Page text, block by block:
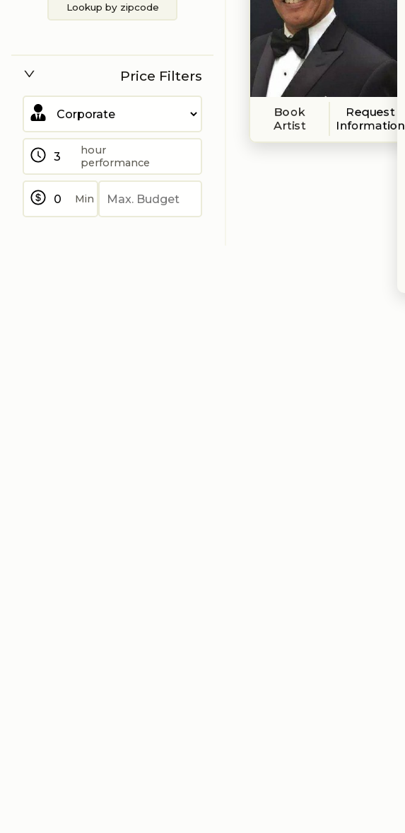
Lookup by zipcode
Price Filters
hour
performance
Min
Book
Artist
Request
Information